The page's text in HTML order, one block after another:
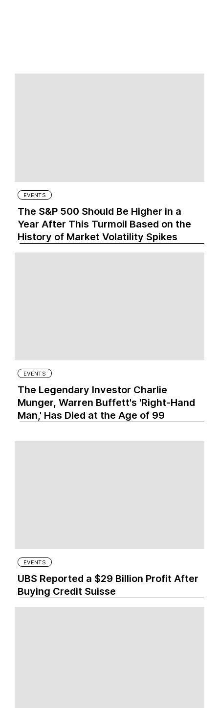
EVENTS
The S&P 500 Should Be Higher in a
Year After This Turmoil Based on the
History of Market Volatility Spikes
EVENTS
The Legendary Investor Charlie
Munger, Warren Buffett's 'Right-Hand
Man,' Has Died at the Age of 99
EVENTS
UBS Reported a $29 Billion Profit After
Buying Credit Suisse